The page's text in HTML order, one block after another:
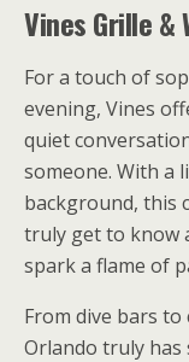
Vines Grille &
For a touch of
evening, Vines
quiet
someone. With a
background, this
truly get to know
spark a flame of
From dive bars
Orlando truly